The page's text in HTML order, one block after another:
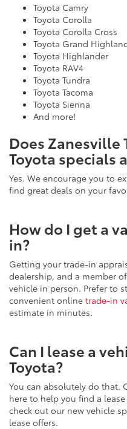
Toyota Camry
Toyota Corolla
Toyota Corolla Cross
Toyota Grand
Toyota Highlander
Toyota RAV4
Toyota Tundra
Toyota Tacoma
Toyota Sienna
And more!
Does Zanesville
Toyota specials
Yes. We encourage you to
find great deals on your
How do I get a
in?
Getting your trade-in
dealership, and a member
vehicle in person. Prefer to
convenient online trade-in
estimate in minutes.
Can I lease a
Toyota?
You can absolutely do that.
here to help you find a
check out our new vehicle
lease offers.